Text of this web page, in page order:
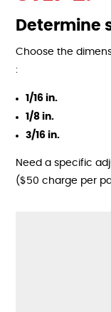
Determine
Choose the
:
1/16 in.
1/8 in.
3/16 in.
Need a specific
($50 charge per